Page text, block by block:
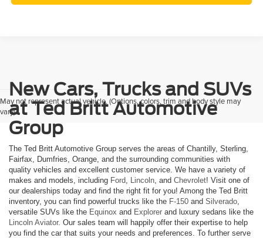
May not represent actual vehicle. (Options, colors, trim and body style may
vary)
New Cars, Trucks and SUVs
at Ted Britt Automotive
Group
The Ted Britt Automotive Group serves the areas of Chantilly, Sterling,
Fairfax, Dumfries, Orange, and the surrounding communities with
quality vehicles and excellent customer service. We have a variety of
makes and models, including Ford Lincoln , and Chevrolet! Visit one of
our dealerships today and find the right fit for you! Among the Ted Britt
inventory, you can find powerful trucks like the F-150 and Silverado
versatile SUVs like the Equinox and Explorer and luxury sedans like the
Lincoln Aviator. Our sales team will happily offer their expertise to help
you find the car that suits your needs and preferences. To further serve